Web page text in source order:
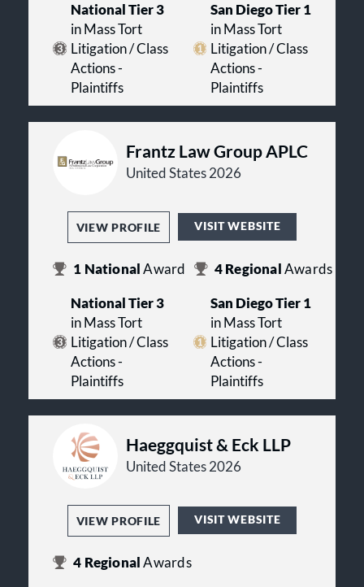
National Tier 3
in Mass Tort
Litigation / Class
Actions -
Plaintiffs
San Diego Tier 1
in Mass Tort
Litigation / Class
Actions -
Plaintiffs
Frantz Law Group APLC
United States 2026
VIEW PROFILE VISIT WEBSITE
1 NationalAward 4Regional Awards
National Tier 3
in Mass Tort
Litigation / Class
Actions -
Plaintiffs
San Diego Tier 1
in Mass Tort
Litigation / Class
Actions -
Plaintiffs
Haeggquist & Eck LLP
United States 2026
VIEW PROFILE VISIT WEBSITE
4 RegionalAwards